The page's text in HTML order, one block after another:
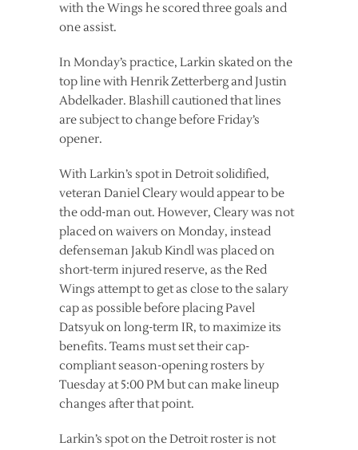
with the Wings he scored three goals and
one assist.
In Monday’s practice, Larkin skated on the
top line with Henrik Zetterberg and Justin
Abdelkader. Blashill cautioned that lines
are subject to change before Friday’s
opener.
With Larkin’s spot in Detroit solidified,
veteran Daniel Cleary would appear to be
the odd-man out. However, Cleary was not
placed on waivers on Monday, instead
defenseman Jakub Kindl was placed on
short-term injured reserve, as the Red
Wings attempt to get as close to the salary
cap as possible before placing Pavel
Datsyuk on long-term IR, to maximize its
benefits. Teams must set their cap-
compliant season-opening rosters by
Tuesday at 5:00 PM but can make lineup
changes after that point.
Larkin’s spot on the Detroit roster is not